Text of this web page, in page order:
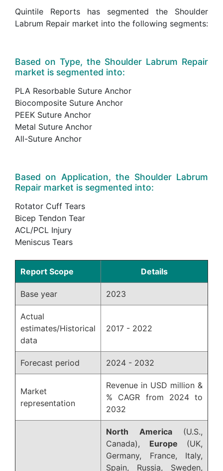
Quintile Reports has segmented the Shoulder
Labrum Repair market into the following segments:
Based on Type, the Shoulder Labrum Repair
market is segmented into:
PLA Resorbable Suture Anchor
Biocomposite Suture Anchor
PEEK Suture Anchor
Metal Suture Anchor
All-Suture Anchor
Based on Application, the Shoulder Labrum
Repair market is segmented into:
Rotator Cuff Tears
Bicep Tendon Tear
ACL/PCL Injury
Meniscus Tears
Report Scope Details
Base year 2023
Actual
estimates/Historical
data
2017 - 2022
Forecast period 2024 - 2032
Market
representation
Revenue in USD million &
% CAGR from 2024 to
2032
North America(U.S.,
Canada), Europe (UK,
Germany, France, Italy,
Spain, Russia, Sweden,